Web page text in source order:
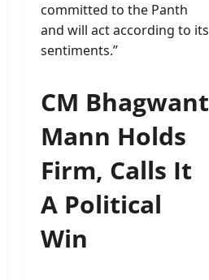
committed to the Panth
and will act according to its
sentiments.”
CM Bhagwant
Mann Holds
Firm, Calls It
A Political
Win